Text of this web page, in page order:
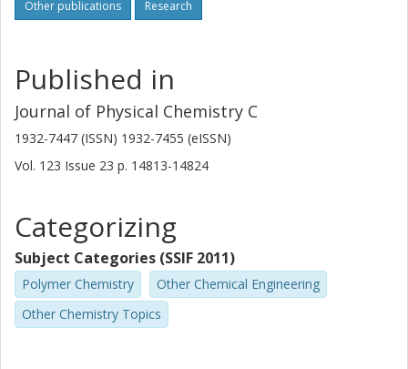
Other publications Research
Published in
Journal of Physical Chemistry C
1932-7447 (ISSN) 1932-7455 (eISSN)
Vol. 123 Issue 23 p. 14813-14824
Categorizing
Subject Categories (SSIF 2011)
Polymer Chemistry
Other Chemical Engineering
Other Chemistry Topics